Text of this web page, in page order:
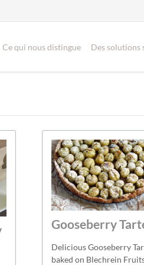
Ce qui nous distingue Des solutions
Gooseberry
Delicious Gooseberry
baked on Blechrein